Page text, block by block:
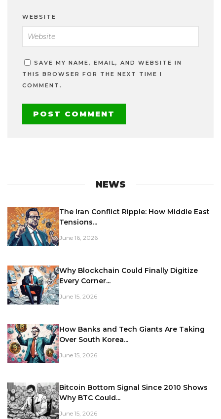
WEBSITE
SAVE MY NAME, EMAIL, AND WEBSITE IN
THIS BROWSER FOR THE NEXT TIME I
COMMENT.
NEWS
The Iran Conflict Ripple: How Middle East
Tensions...
June 16, 2026
Why Blockchain Could Finally Digitize
Every Corner...
June 15, 2026
How Banks and Tech Giants Are Taking
Over South Korea...
June 15, 2026
Bitcoin Bottom Signal Since 2010 Shows
Why BTC Could...
June 15, 2026